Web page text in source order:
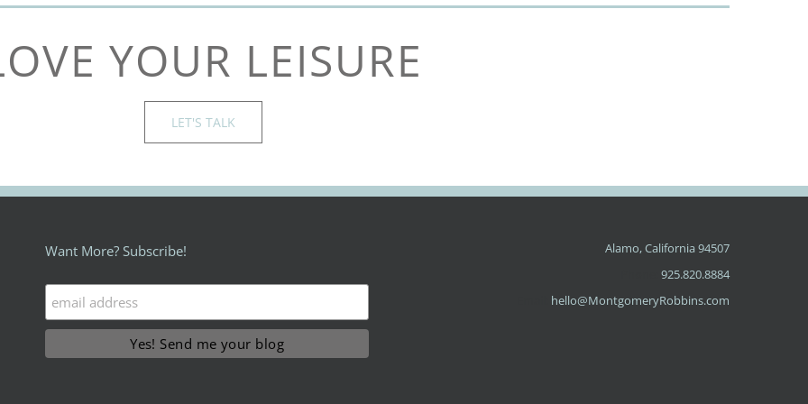
YOUR LEISURE
LET'S TALK
Want More? Subscribe!
Alamo, California 94507
925.820.8884
hello@MontgomeryRobbins.com